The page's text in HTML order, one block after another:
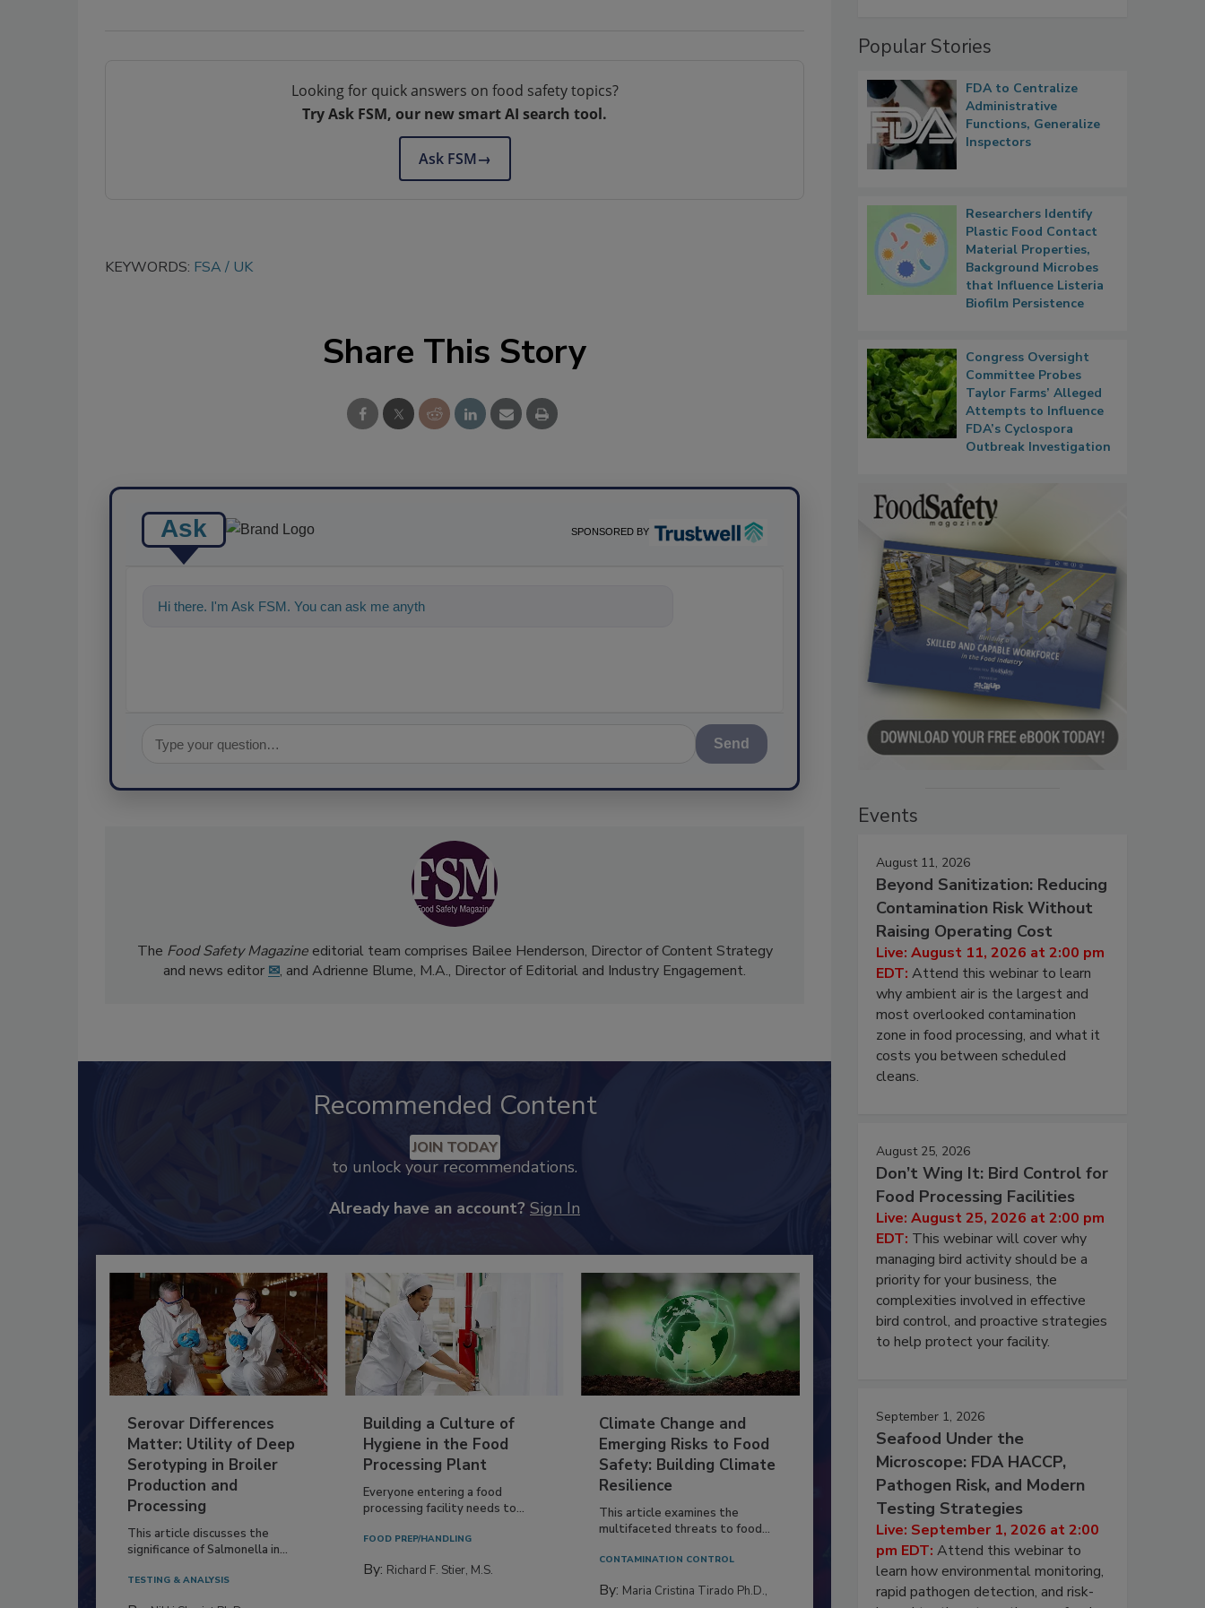
Looking for quick answers on food safety topics?
Try Ask FSM, our new smart AI search tool.
Ask FSM→
KEYWORDS: FSA UK
Share This Story
Ask SPONSORED BY
Hi there. I'm Ask FSM. You can ask me anything about science-based solutions f
Send
The Food Safety Magazineeditorial team comprises Bailee Henderson, Director of Content Strategy
and news editor ✉, and Adrienne Blume, M.A., Director of Editorial and Industry Engagement.
Recommended Content
JOIN TODAY
to unlock your recommendations.
Already have an account? Sign In
Serovar Differences
Matter: Utility of Deep
Serotyping in Broiler
Production and
Processing
This article discusses the
significance of Salmonella in...
TESTING & ANALYSIS
Building a Culture of
Hygiene in the Food
Processing Plant
Everyone entering a food
processing facility needs to...
FOOD PREP/HANDLING
By: Richard F. Stier, M.S.
Climate Change and
Emerging Risks to Food
Safety: Building Climate
Resilience
This article examines the
multifaceted threats to food...
CONTAMINATION CONTROL
By: Maria Cristina Tirado Ph.D.,
Popular Stories
FDA to Centralize
Administrative
Functions, Generalize
Inspectors
Researchers Identify
Plastic Food Contact
Material Properties,
Background Microbes
that Influence Listeria
Biofilm Persistence
Congress Oversight
Committee Probes
Taylor Farms’ Alleged
Attempts to Influence
FDA’s Cyclospora
Outbreak Investigation
Events
August 11, 2026
Beyond Sanitization: Reducing
Contamination Risk Without
Raising Operating Cost
Live: August 11, 2026 at 2:00 pm
EDT: Attend this webinar to learn
why ambient air is the largest and
most overlooked contamination
zone in food processing, and what it
costs you between scheduled
cleans.
August 25, 2026
Don’t Wing It: Bird Control for
Food Processing Facilities
Live: August 25, 2026 at 2:00 pm
EDT: This webinar will cover why
managing bird activity should be a
priority for your business, the
complexities involved in effective
bird control, and proactive strategies
to help protect your facility.
September 1, 2026
Seafood Under the
Microscope: FDA HACCP,
Pathogen Risk, and Modern
Testing Strategies
Live: September 1, 2026 at 2:00
pm EDT: Attend this webinar to
learn how environmental monitoring,
rapid pathogen detection, and risk-